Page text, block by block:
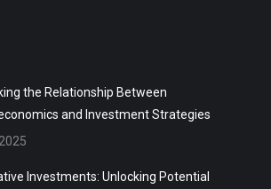
the Relationship Between
and Investment Strategies
Investments: Unlocking Potential